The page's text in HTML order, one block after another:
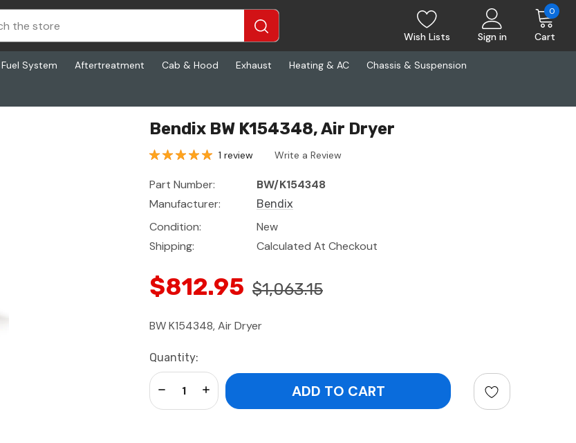
Wish Lists Sign in Cart
0
Fuel System Aftertreatment Cab & Hood Exhaust Heating & AC Chassis & Suspension
Bendix BW K154348, Air Dryer
1 review Write a Review
Part Number:
BW/K154348
Manufacturer:
Bendix
Condition:
New
Shipping:
Calculated At Checkout
$812.95 $1,063.15
BW K154348, Air Dryer
Current
Stock:
Quantity:
Increase Quantity:
Decrease Quantity: